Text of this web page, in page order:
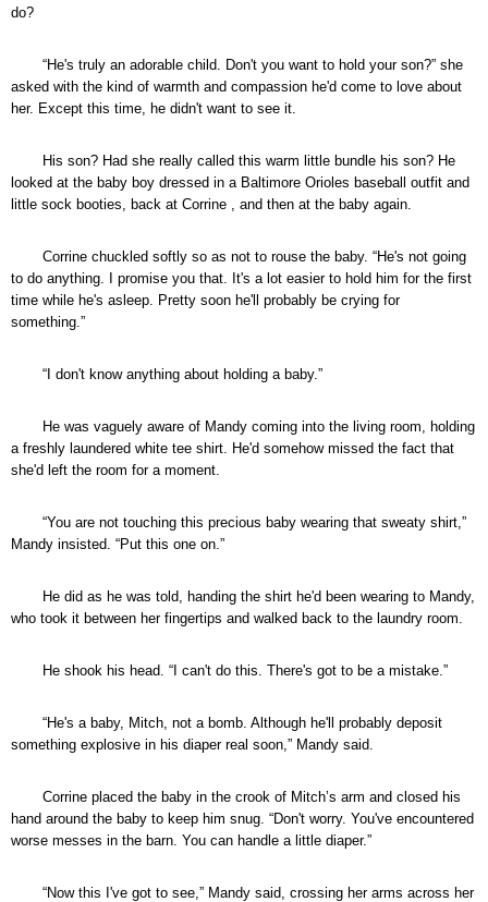
do?
“He's truly an adorable child. Don't you want to hold your son?” she
asked with the kind of warmth and compassion he'd come to love about
her. Except this time, he didn't want to see it.
His son? Had she really called this warm little bundle his son? He
looked at the baby boy dressed in a Baltimore Orioles baseball outfit and
little sock booties, back at Corrine , and then at the baby again.
Corrine chuckled softly so as not to rouse the baby. “He's not going
to do anything. I promise you that. It's a lot easier to hold him for the first
time while he's asleep. Pretty soon he'll probably be crying for
something.”
“I don't know anything about holding a baby.”
He was vaguely aware of Mandy coming into the living room, holding
a freshly laundered white tee shirt. He'd somehow missed the fact that
she'd left the room for a moment.
“You are not touching this precious baby wearing that sweaty shirt,”
Mandy insisted. “Put this one on.”
He did as he was told, handing the shirt he'd been wearing to Mandy,
who took it between her fingertips and walked back to the laundry room.
He shook his head. “I can't do this. There's got to be a mistake.”
“He's a baby, Mitch, not a bomb. Although he'll probably deposit
something explosive in his diaper real soon,” Mandy said.
Corrine placed the baby in the crook of Mitch’s arm and closed his
hand around the baby to keep him snug. “Don't worry. You've encountered
worse messes in the barn. You can handle a little diaper.”
“Now this I've got to see,” Mandy said, crossing her arms across her